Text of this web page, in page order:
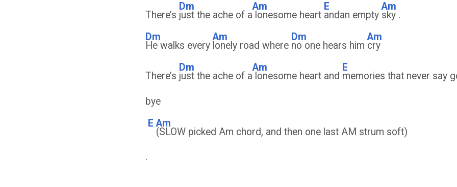
There’s
Dm
just the ache of a
Am
lonesome heart
E
andan empty
Am
sky .
Dm
He walks every
Am
lonely road where
Dm
no one hears him
Am
cry
There’s
Dm
just the ache of a
Am
lonesome heart and
E
memories that never say
bye
E Am
(SLOW picked Am chord, and then one last AM strum soft)
.